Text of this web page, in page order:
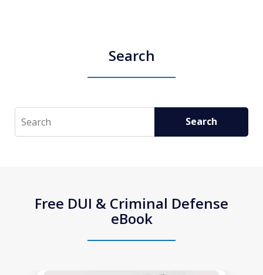
Search
Search Search
Free DUI & Criminal Defense
eBook